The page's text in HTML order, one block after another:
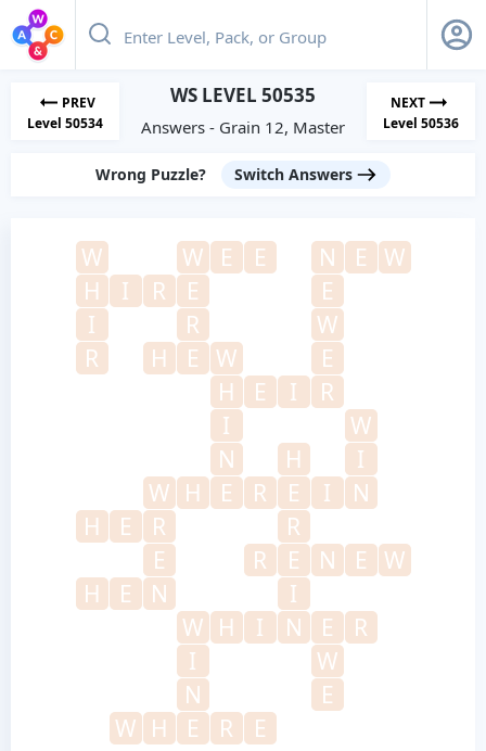
PREV
Level 50534
WS LEVEL 50535
Answers - Grain 12, Master
NEXT
Level 50536
Wrong Puzzle? Switch Answers
W W E E N E
W
H
I R E
E
I
R
W
R
H E W
E
H
E I
R
I
W
N
H
I
W H E R E I
N
H
E R
R
E
R E N E
W
H
E N
I
W H I N E
R
I
W
N
E
W H E R E